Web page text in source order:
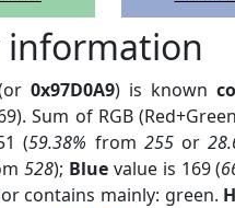
information
0x97D0A9) is known
Sum of RGB
(59.38% from 255or
528); Bluevalue is 169 (
contains mainly: green.